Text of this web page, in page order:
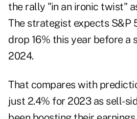
the rally "in an ironic twist"
The strategist expects S&P
drop 16% this year before a
2024.
That compares with
just 2.4% for 2023 as sell-